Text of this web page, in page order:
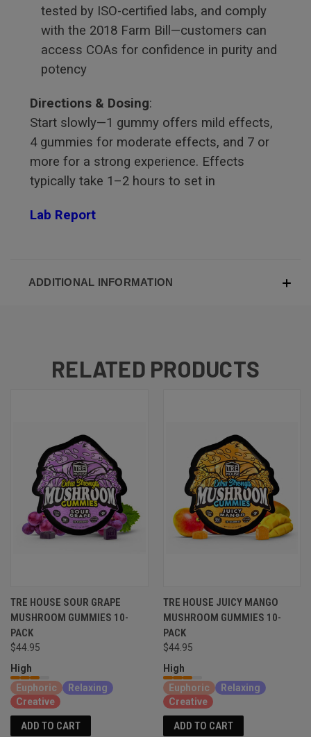
tested by ISO-certified labs, and comply
with the 2018 Farm Bill—customers can
access COAs for confidence in purity and
potency
Directions & Dosing:
Start slowly—1 gummy offers mild effects,
4 gummies for moderate effects, and 7 or
more for a strong experience. Effects
typically take 1–2 hours to set in
Lab Report
ADDITIONAL INFORMATION
RELATED PRODUCTS
TRE HOUSE SOUR GRAPE
MUSHROOM GUMMIES 10-
PACK
$44.95
High
Euphoric
Relaxing
Creative
ADD TO CART
TRE HOUSE JUICY MANGO
MUSHROOM GUMMIES 10-
PACK
$44.95
High
Euphoric
Relaxing
Creative
ADD TO CART